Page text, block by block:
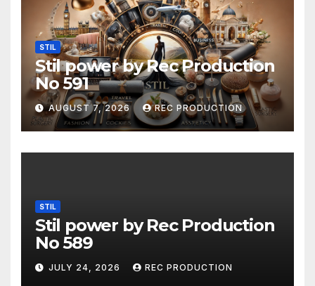
STIL
Stil power by Rec Production
No 591
AUGUST 7, 2026 REC PRODUCTION
STIL
Stil power by Rec Production
No 589
JULY 24, 2026 REC PRODUCTION